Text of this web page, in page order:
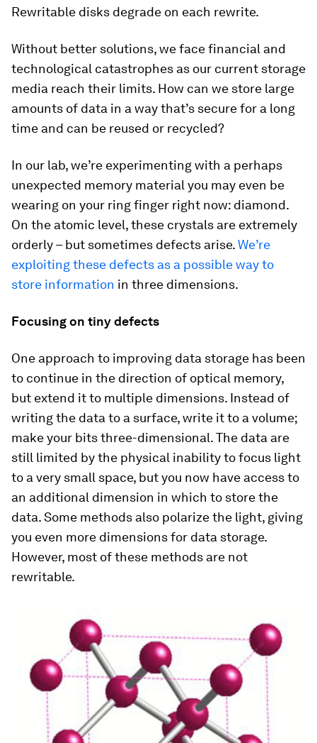
Rewritable disks degrade on each rewrite.
Without better solutions, we face financial and
technological catastrophes as our current storage
media reach their limits. How can we store large
amounts of data in a way that’s secure for a long
time and can be reused or recycled?
In our lab, we’re experimenting with a perhaps
unexpected memory material you may even be
wearing on your ring finger right now: diamond.
On the atomic level, these crystals are extremely
orderly – but sometimes defects arise.We’re
exploiting these defects as a possible way to
store information in three dimensions.
Focusing on tiny defects
One approach to improving data storage has been
to continue in the direction of optical memory,
but extend it to multiple dimensions. Instead of
writing the data to a surface, write it to a volume;
make your bits three-dimensional. The data are
still limited by the physical inability to focus light
to a very small space, but you now have access to
an additional dimension in which to store the
data. Some methods also polarize the light, giving
you even more dimensions for data storage.
However, most of these methods are not
rewritable.